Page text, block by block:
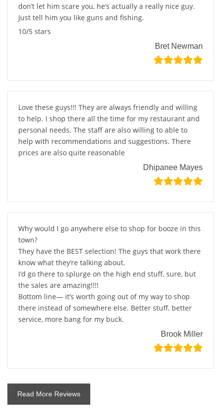
don’t let him scare you, he’s actually a really nice guy.
Just tell him you like guns and fishing.
10/5 stars
Bret Newman
Love these guys!!! They are always friendly and willing
to help. I shop there all the time for my restaurant and
personal needs. The staff are also willing to able to
help with recommendations and suggestions. There
prices are also quite reasonable
Dhipanee Mayes
Why would I go anywhere else to shop for booze in this
town?
They have the BEST selection! The guys that work there
know what they’re talking about.
I’d go there to splurge on the high end stuff, sure, but
the sales are amazing!!!!
Bottom line— it’s worth going out of my way to shop
there instead of somewhere else. Better stuff, better
service, more bang for my buck.
Brook Miller
Read More Reviews